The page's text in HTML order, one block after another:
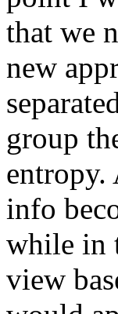
that we
new
group
info
while in
view